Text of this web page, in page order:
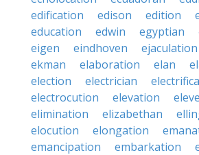
edification
edison edition
education
edwin egyptian
eigen
eindhoven ejaculation
ekman
elaboration elan
election
electrician
electrocution
elevation
elimination
elizabethan
elocution
elongation
emancipation
embarkation